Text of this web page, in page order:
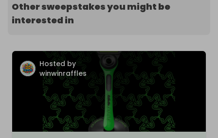
Other sweepstakes you might be
interested in
Hosted by
winwinraffles